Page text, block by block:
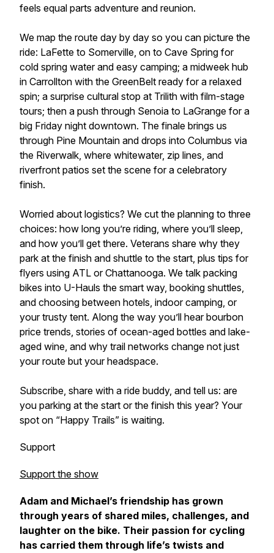
feels equal parts adventure and reunion.
We map the route day by day so you can picture the
ride: LaFette to Somerville, on to Cave Spring for
cold spring water and easy camping; a midweek hub
in Carrollton with the GreenBelt ready for a relaxed
spin; a surprise cultural stop at Trilith with film-stage
tours; then a push through Senoia to LaGrange for a
big Friday night downtown. The finale brings us
through Pine Mountain and drops into Columbus via
the Riverwalk, where whitewater, zip lines, and
riverfront patios set the scene for a celebratory
finish.
Worried about logistics? We cut the planning to three
choices: how long you’re riding, where you’ll sleep,
and how you’ll get there. Veterans share why they
park at the finish and shuttle to the start, plus tips for
flyers using ATL or Chattanooga. We talk packing
bikes into U-Hauls the smart way, booking shuttles,
and choosing between hotels, indoor camping, or
your trusty tent. Along the way you’ll hear bourbon
price trends, stories of ocean-aged bottles and lake-
aged wine, and why trail networks change not just
your route but your headspace.
Subscribe, share with a ride buddy, and tell us: are
you parking at the start or the finish this year? Your
spot on “Happy Trails” is waiting.
Support
Support the show
Adam and Michael’s friendship has grown
through years of shared miles, challenges, and
laughter on the bike. Their passion for cycling
has carried them through life’s twists and